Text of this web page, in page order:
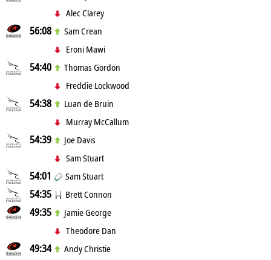
Alec Clarey
56:08
Sam Crean
Eroni Mawi
54:40
Thomas Gordon
Freddie Lockwood
54:38
Luan de Bruin
Murray McCallum
54:39
Joe Davis
Sam Stuart
54:01 Sam Stuart
54:35 Brett Connon
49:35
Jamie George
Theodore Dan
49:34
Andy Christie